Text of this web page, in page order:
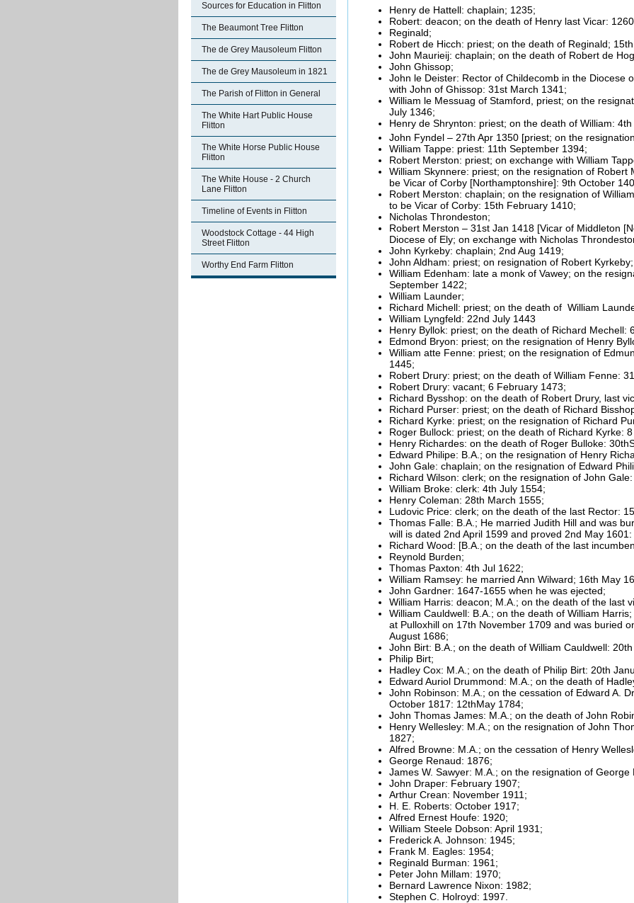
Sources for Education in Flitton
The Beaumont Tree Flitton
The de Grey Mausoleum Flitton
The de Grey Mausoleum in 1821
The Parish of Flitton in General
The White Hart Public House
Flitton
The White Horse Public House
Flitton
The White House - 2 Church
Lane Flitton
Timeline of Events in Flitton
Woodstock Cottage - 44 High
Street Flitton
Worthy End Farm Flitton
Henry de Hattell: chaplain; 1235;
Robert: deacon; on the death of Henry last Vicar:
Reginald;
Robert de Hicch: priest; on the death of Reginald;
John Maurieij: chaplain; on the death of Robert de
John Ghissop;
John le Deister: Rector of Childecomb in the Diocese
with John of Ghissop: 31st March 1341;
William le Messuag of Stamford, priest; on the
July 1346;
Henry de Shrynton: priest; on the death of William:
John Fyndel – 27th Apr 1350 [priest; on the
William Tappe: priest: 11th September 1394;
Robert Merston: priest; on exchange with William
William Skynnere: priest; on the resignation of Robert
be Vicar of Corby [Northamptonshire]: 9th October
Robert Merston: chaplain; on the resignation of
to be Vicar of Corby: 15th February 1410;
Nicholas Throndeston;
Robert Merston – 31st Jan 1418 [Vicar of Middleton
Diocese of Ely; on exchange with Nicholas
John Kyrkeby: chaplain; 2nd Aug 1419;
John Aldham: priest; on resignation of Robert
William Edenham: late a monk of Vawey; on the
September 1422;
William Launder;
Richard Michell: priest; on the death of William
William Lyngfeld: 22nd July 1443
Henry Byllok: priest; on the death of Richard Mechell:
Edmond Bryon: priest; on the resignation of Henry
William atte Fenne: priest; on the resignation of
1445;
Robert Drury: priest; on the death of William Fenne:
Robert Drury: vacant; 6 February 1473;
Richard Bysshop: on the death of Robert Drury, last
Richard Purser: priest; on the death of Richard
Richard Kyrke: priest; on the resignation of Richard
Roger Bullock: priest; on the death of Richard Kyrke:
Henry Richardes: on the death of Roger Bulloke:
Edward Philipe: B.A.; on the resignation of Henry
John Gale: chaplain; on the resignation of Edward
Richard Wilson: clerk; on the resignation of John
William Broke: clerk: 4th July 1554;
Henry Coleman: 28th March 1555;
Ludovic Price: clerk; on the death of the last Rector:
Thomas Falle: B.A.; He married Judith Hill and was
will is dated 2nd April 1599 and proved 2nd May
Richard Wood: [B.A.; on the death of the last
Reynold Burden;
Thomas Paxton: 4th Jul 1622;
William Ramsey: he married Ann Wilward; 16th May
John Gardner: 1647-1655 when he was ejected;
William Harris: deacon; M.A.; on the death of the last
William Cauldwell: B.A.; on the death of William
at Pulloxhill on 17th November 1709 and was buried
August 1686;
John Birt: B.A.; on the death of William Cauldwell:
Philip Birt;
Hadley Cox: M.A.; on the death of Philip Birt: 20th
Edward Auriol Drummond: M.A.; on the death of
John Robinson: M.A.; on the cessation of Edward A.
October 1817: 12thMay 1784;
John Thomas James: M.A.; on the death of John
Henry Wellesley: M.A.; on the resignation of John
1827;
Alfred Browne: M.A.; on the cessation of Henry
George Renaud: 1876;
James W. Sawyer: M.A.; on the resignation of George
John Draper: February 1907;
Arthur Crean: November 1911;
H. E. Roberts: October 1917;
Alfred Ernest Houfe: 1920;
William Steele Dobson: April 1931;
Frederick A. Johnson: 1945;
Frank M. Eagles: 1954;
Reginald Burman: 1961;
Peter John Millam: 1970;
Bernard Lawrence Nixon: 1982;
Stephen C. Holroyd: 1997.